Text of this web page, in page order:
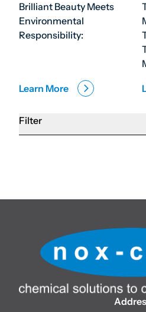
Filter
Brilliant Beauty Meets
Environmental
Responsibility:
Learn More